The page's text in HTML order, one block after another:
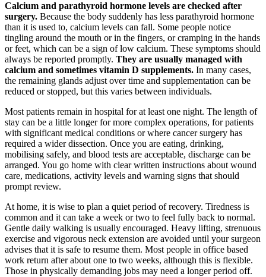
Calcium and parathyroid hormone levels are checked after
surgery. Because the body suddenly has less parathyroid hormone
than it is used to, calcium levels can fall. Some people notice
tingling around the mouth or in the fingers, or cramping in the hands
or feet, which can be a sign of low calcium. These symptoms should
always be reported promptly. They are usually managed with
calcium and sometimes vitamin D supplements. In many cases,
the remaining glands adjust over time and supplementation can be
reduced or stopped, but this varies between individuals.
Most patients remain in hospital for at least one night. The length of
stay can be a little longer for more complex operations, for patients
with significant medical conditions or where cancer surgery has
required a wider dissection. Once you are eating, drinking,
mobilising safely, and blood tests are acceptable, discharge can be
arranged. You go home with clear written instructions about wound
care, medications, activity levels and warning signs that should
prompt review.
At home, it is wise to plan a quiet period of recovery. Tiredness is
common and it can take a week or two to feel fully back to normal.
Gentle daily walking is usually encouraged. Heavy lifting, strenuous
exercise and vigorous neck extension are avoided until your surgeon
advises that it is safe to resume them. Most people in office based
work return after about one to two weeks, although this is flexible.
Those in physically demanding jobs may need a longer period off.